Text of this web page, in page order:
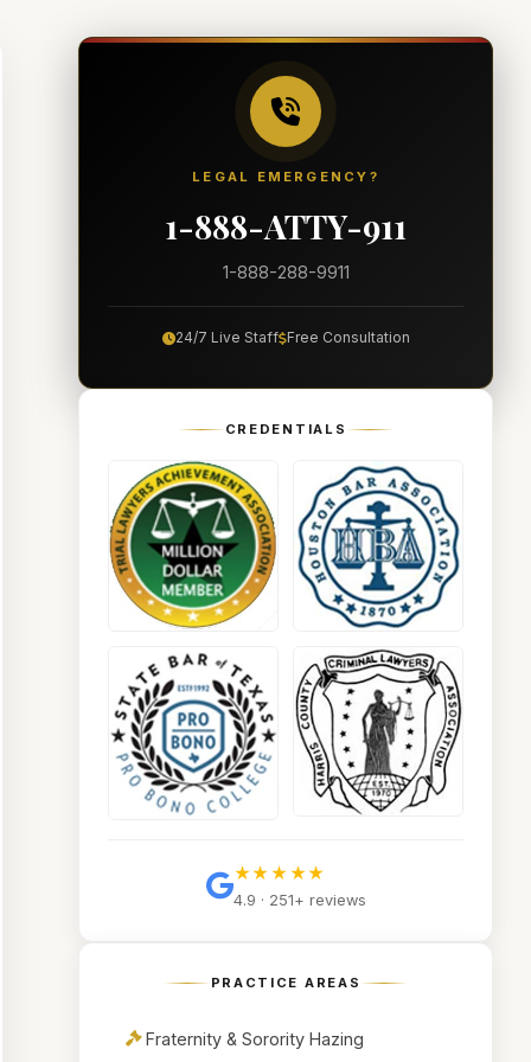
LEGAL EMERGENCY?
1-888-ATTY-911
1-888-288-9911
24/7 Live Staff Free Consultation
CREDENTIALS
★★★★★
4.9 · 251+ reviews
PRACTICE AREAS
Fraternity & Sorority Hazing